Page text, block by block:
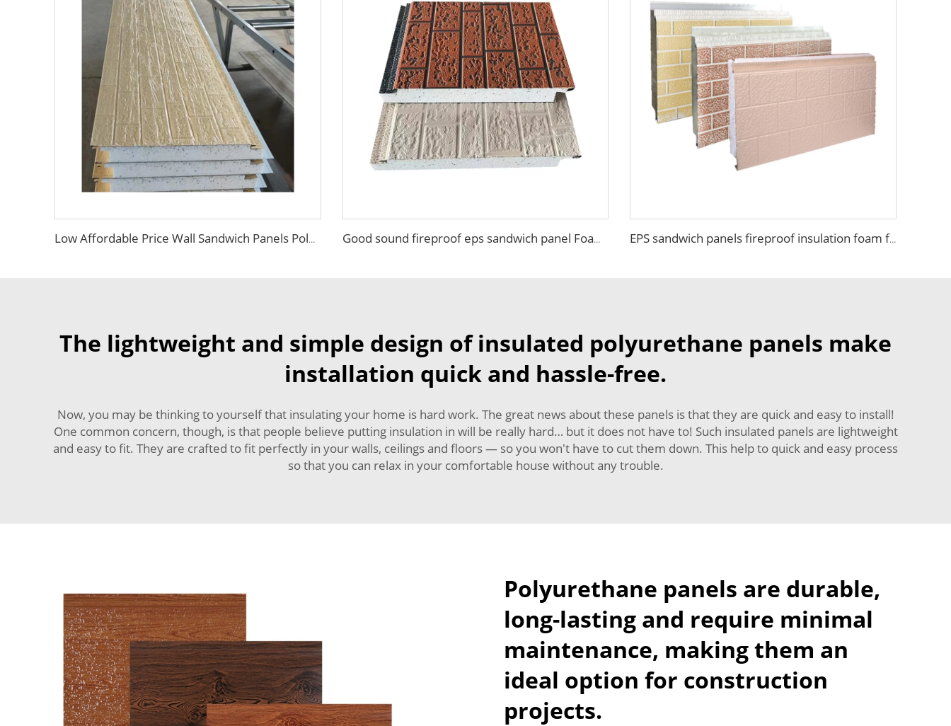
Low Affordable Price Wall Sandwich Panels Polystyrene EPS Foam Boards Metal Sandwich Panel for Industrial Commercial Building Good sound fireproof eps sandwich panel Foam Sandwich Panel structural insulated panel EPS sandwich panels fireproof insulation foam faux wooden wall panel decorative for warehouse
The lightweight and simple design of insulated polyurethane panels make
installation quick and hassle-free.
Now, you may be thinking to yourself that insulating your home is hard work. The great news about these panels is that they are quick and easy to install!
One common concern, though, is that people believe putting insulation in will be really hard… but it does not have to! Such insulated panels are lightweight
and easy to fit. They are crafted to fit perfectly in your walls, ceilings and floors — so you won't have to cut them down. This help to quick and easy process
so that you can relax in your comfortable house without any trouble.
Polyurethane panels are durable,
long-lasting and require minimal
maintenance, making them an
ideal option for construction
projects.